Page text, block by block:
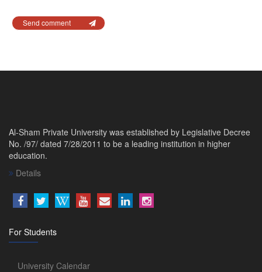
Send comment
Al-Sham Private University was established by Legislative Decree
No. /97/ dated 7/28/2011 to be a leading institution in higher
education.
Details
For Students
University Calendar